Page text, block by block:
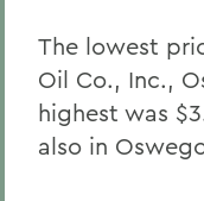
The lowest
Oil Co., Inc.,
highest was
also in